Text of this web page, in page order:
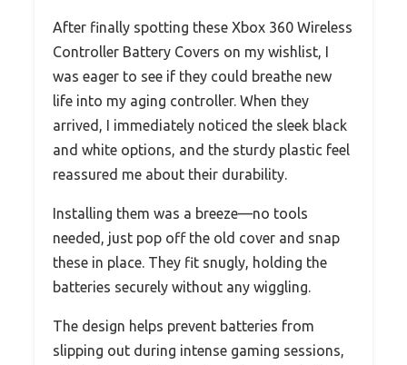
After finally spotting these Xbox 360 Wireless
Controller Battery Covers on my wishlist, I
was eager to see if they could breathe new
life into my aging controller. When they
arrived, I immediately noticed the sleek black
and white options, and the sturdy plastic feel
reassured me about their durability.
Installing them was a breeze—no tools
needed, just pop off the old cover and snap
these in place. They fit snugly, holding the
batteries securely without any wiggling.
The design helps prevent batteries from
slipping out during intense gaming sessions,